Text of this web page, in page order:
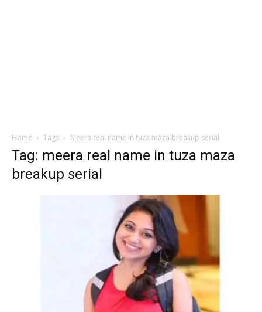
Home Tags Meera real name in tuza maza breakup serial
Tag: meera real name in tuza maza
breakup serial